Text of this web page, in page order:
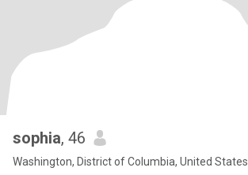
sophia, 46
Washington, District of Columbia, United States